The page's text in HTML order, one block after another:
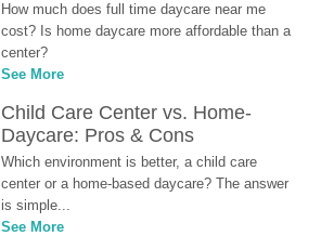
How much does full time daycare near me
cost? Is home daycare more affordable than a
center?
See More
Child Care Center vs. Home-
Daycare: Pros & Cons
Which environment is better, a child care
center or a home-based daycare? The answer
is simple...
See More